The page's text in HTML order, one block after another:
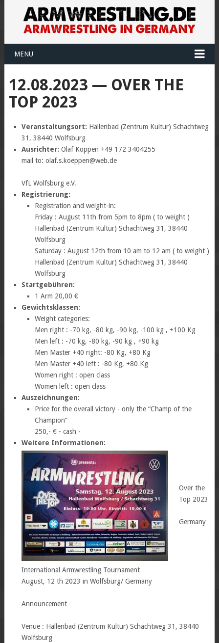
MENU
12.08.2023 — OVER THE
TOP 2023
Veranstaltungsort: Hallenbad (Zentrum Kultur) Schachtweg
31, 38440 Wolfsburg
Ausrichter: Olaf Köppen +49 172 3404255
mail to: olaf.s.koeppen@web.de
VfL Wolfsburg e.V.
Registrierung:
Registration and weight-in:
Friday : August 11th from 5pm to 8pm ( to weight )
Hallenbad (Zentrum Kultur) Schachtweg 31, 38440
Wolfsburg
Saturday : August 12th from 10 am to 12 am ( to weight )
Hallenbad (Zentrum Kultur) Schachtweg 31, 38440
Wolfsburg
Startgebühren:
1 Arm 20,00 €
Gewichtsklassen:
Weight categories:
Men right : -70 kg, -80 kg, -90 kg, -100 kg , +100 Kg
Men left : -70 kg, -80 kg, -90 kg , +90 kg
Men Master +40 right: -80 Kg, +80 Kg
Men Master +40 left : -80 Kg, +80 Kg
Women right : open class
Women left : open class
Auszeichnungen:
Price for the overall victory - only the “Champ of the
Champion”
250,- € - cash -
Weitere Informationen:
Over the
Top 2023
Germany
International Armwrestling Tournament
August, 12 th 2023 in Wolfsburg/ Germany
Announcement
Venue : Hallenbad (Zentrum Kultur) Schachtweg 31, 38440
Wolfsburg